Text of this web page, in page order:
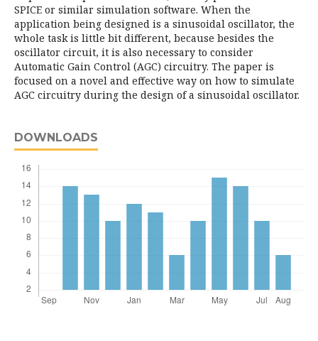
SPICE or similar simulation software. When the
application being designed is a sinusoidal oscillator, the
whole task is little bit different, because besides the
oscillator circuit, it is also necessary to consider
Automatic Gain Control (AGC) circuitry. The paper is
focused on a novel and effective way on how to simulate
AGC circuitry during the design of a sinusoidal oscillator.
DOWNLOADS